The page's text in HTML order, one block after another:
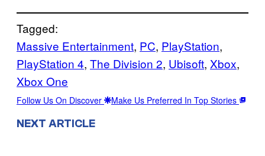
Tagged:
Massive Entertainment, PC, PlayStation
PlayStation 4, The Division 2, Ubisoft, Xbox
Xbox One
Follow Us On Discover Make Us Preferred In Top Stories
NEXT ARTICLE